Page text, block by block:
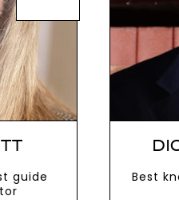
guide
Best